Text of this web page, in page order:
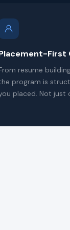
First
resume
program is
placed. Not just